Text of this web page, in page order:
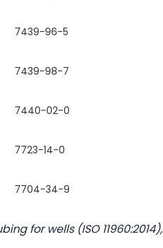
7439-96-5
7439-98-7
7440-02-0
7723-14-0
7704-34-9
for wells (ISO 11960:2014),